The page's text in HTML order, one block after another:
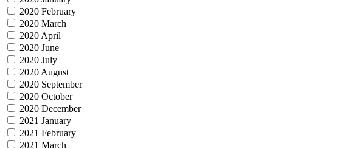
2020 February
2020 March
2020 April
2020 June
2020 July
2020 August
2020 September
2020 October
2020 December
2021 January
2021 February
2021 March